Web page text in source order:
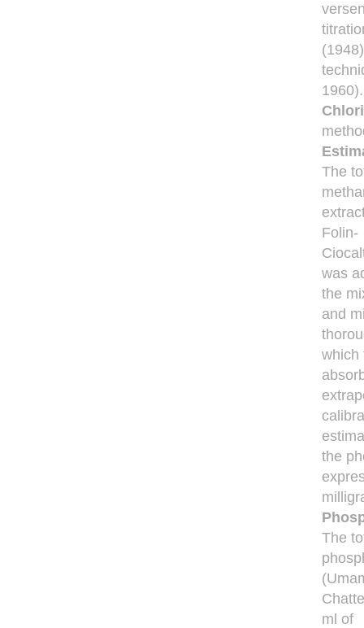
The
Folin-
was
the
and
which
the
The
ml of